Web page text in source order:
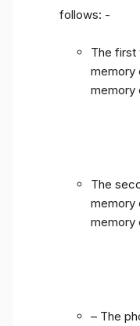
follows: -
The first
memory
memory
The
memory
memory
– The